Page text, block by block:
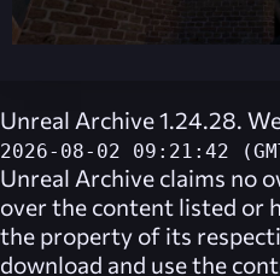
Unreal Archive 1.24.28.
2026-08-02 09:21:42
Unreal Archive claims no
over the content listed or
the property of its
download and use the